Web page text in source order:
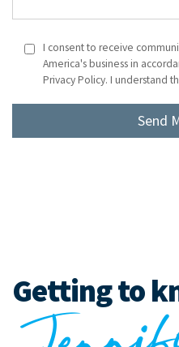
I consent to receive
America's business in
Privacy Policy. I understand
Getting to